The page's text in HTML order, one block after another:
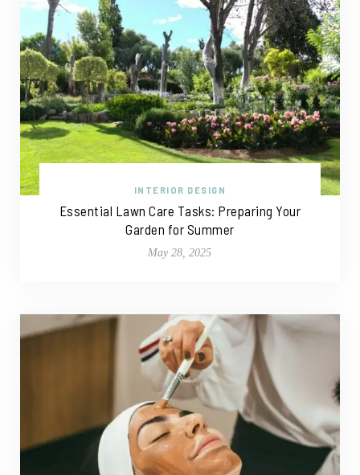
INTERIOR DESIGN
Essential Lawn Care Tasks: Preparing Your
Garden for Summer
May 28, 2025